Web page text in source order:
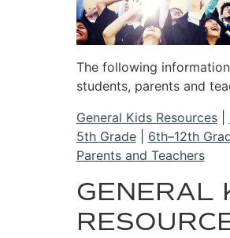
The following
students, parents and
General Kids Resources|
5th Grade| 6th–12th
Parents and Teachers
GENERAL